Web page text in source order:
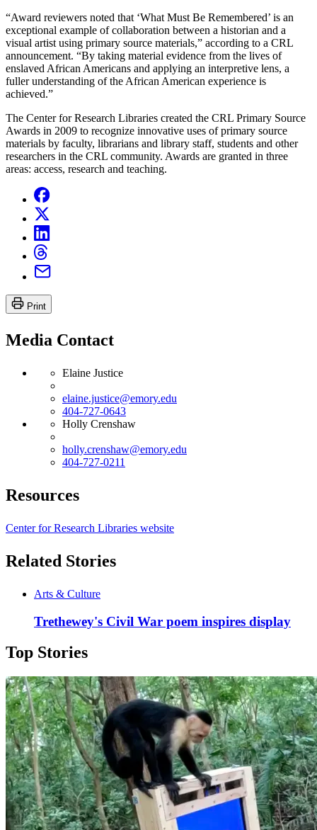
“Award reviewers noted that ‘What Must Be Remembered’ is an
exceptional example of collaboration between a historian and a
visual artist using primary source materials,” according to a CRL
announcement. “By taking material evidence from the lives of
enslaved African Americans and applying an interpretive lens, a
fuller understanding of the African American experience is
achieved.”
The Center for Research Libraries created the CRL Primary Source
Awards in 2009 to recognize innovative uses of primary source
materials by faculty, librarians and library staff, students and other
researchers in the CRL community. Awards are granted in three
areas: access, research and teaching.
Print
Media Contact
Elaine Justice
elaine.justice@emory.edu
404-727-0643
Holly Crenshaw
holly.crenshaw@emory.edu
404-727-0211
Resources
Center for Research Libraries website
Related Stories
Arts & Culture
Trethewey's Civil War poem inspires display
Top Stories